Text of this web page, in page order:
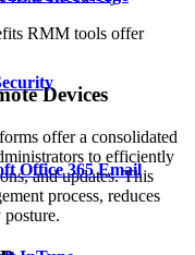
Office 365 Email
RMM tools offer
Devices
offer a consolidated
to efficiently
and updates. This
process, reduces